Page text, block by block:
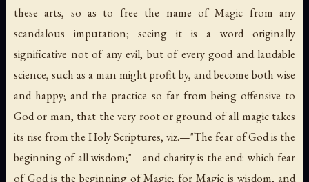
these arts, so as to free the name of Magic from any
scandalous imputation; seeing it is a word originally
significative not of any evil, but of every good and laudable
science, such as a man might profit by, and become both wise
and happy; and the practice so far from being offensive to
God or man, that the very root or ground of all magic takes
its rise from the Holy Scriptures, viz.—"The fear of God is the
beginning of all wisdom;"—and charity is the end: which fear
of God is the beginning of Magic; for Magic is wisdom, and